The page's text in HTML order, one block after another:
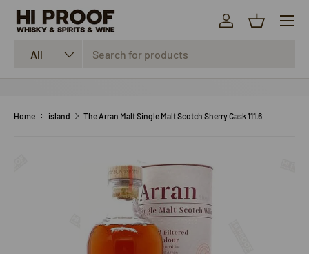
SKIP TO CONTENT
All
Log inBasket
Menu
Home island The Arran Malt Single Malt Scotch Sherry Cask 111.6